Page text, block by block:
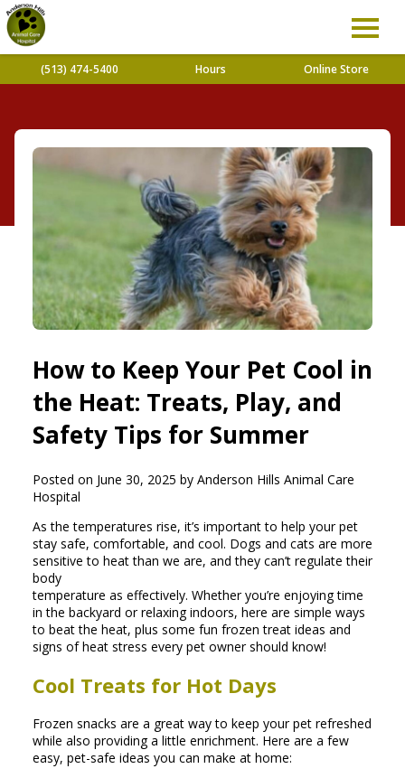
(513) 474-5400 Hours Online Store
How to Keep Your Pet Cool in
the Heat: Treats, Play, and
Safety Tips for Summer
Posted on June 30, 2025 by Anderson Hills Animal Care
Hospital
As the temperatures rise, it’s important to help your pet
stay safe, comfortable, and cool. Dogs and cats are more
sensitive to heat than we are, and they can’t regulate their
body
temperature as effectively. Whether you’re enjoying time
in the backyard or relaxing indoors, here are simple ways
to beat the heat, plus some fun frozen treat ideas and
signs of heat stress every pet owner should know!
Cool Treats for Hot Days
Frozen snacks are a great way to keep your pet refreshed
while also providing a little enrichment. Here are a few
easy, pet-safe ideas you can make at home: